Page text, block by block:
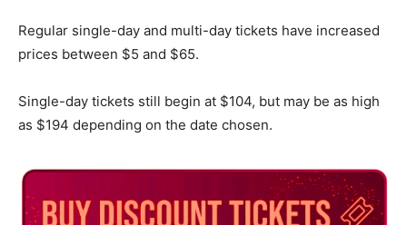
Regular single-day and multi-day tickets have increased
prices between $5 and $65.
Single-day tickets still begin at $104, but may be as high
as $194 depending on the date chosen.